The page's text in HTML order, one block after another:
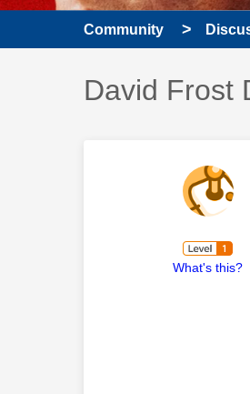
Community
Discussion
David Frost
What's this?